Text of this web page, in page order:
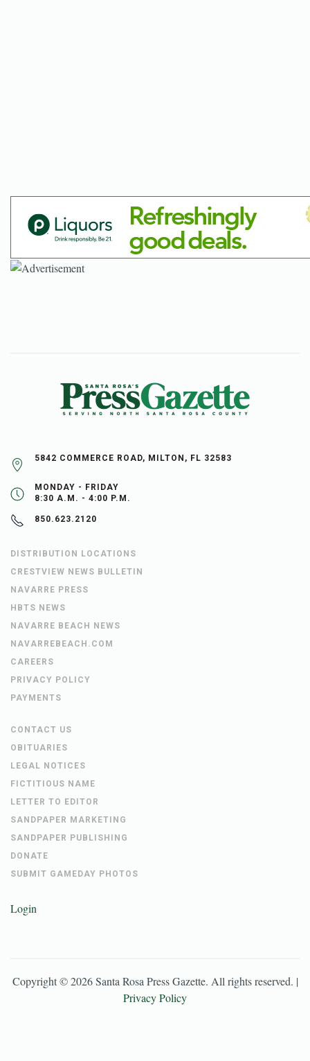
5842 COMMERCE ROAD, MILTON, FL 32583
MONDAY - FRIDAY
8:30 A.M. - 4:00 P.M.
850.623.2120
DISTRIBUTION LOCATIONS
CRESTVIEW NEWS BULLETIN
NAVARRE PRESS
HBTS NEWS
NAVARRE BEACH NEWS
NAVARREBEACH.COM
CAREERS
PRIVACY POLICY
PAYMENTS
CONTACT US
OBITUARIES
LEGAL NOTICES
FICTITIOUS NAME
LETTER TO EDITOR
SANDPAPER MARKETING
SANDPAPER PUBLISHING
DONATE
SUBMIT GAMEDAY PHOTOS
Login
Copyright ©2026 Santa Rosa Press Gazette. All rights reserved. |
Privacy Policy